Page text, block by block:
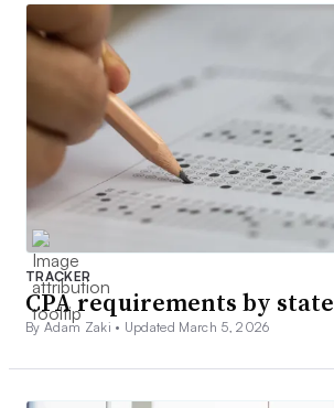
TRACKER
CPA requirements by state
By Adam Zaki • Updated March 5, 2026